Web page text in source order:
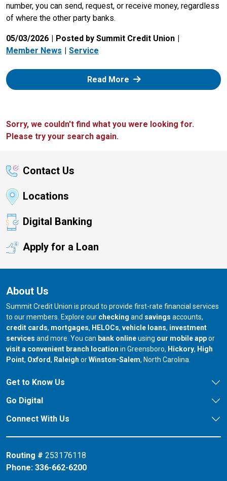
number, you can send, request, or receive money, regardless
of where the other party banks.
05/03/2026
Posted by Summit Credit Union
Member News
Service
Read More: Zelle
Sorry, we couldn't find what you were looking for.
Please try your search again.
Contact Us
Locations
Digital Banking
Apply for a Loan
About Us
Summit Credit Union is proud to provide first-rate financial services
to our members. Explore our checking and savings accounts,
credit cards, mortgages, HELOCs, vehicle loans, investment
services and more. You can bank onlineusing our mobile appor
visit a convenient branch location in Greensboro, our branch in
Hickory, our
High
Point, our branch in
Oxford, our branch in
Raleigh orour branch in
Winston-Salem, North Carolina.
Get to Know Us
Go Digital
Connect With Us
Routing # 253176118
Phone: 336-662-6200